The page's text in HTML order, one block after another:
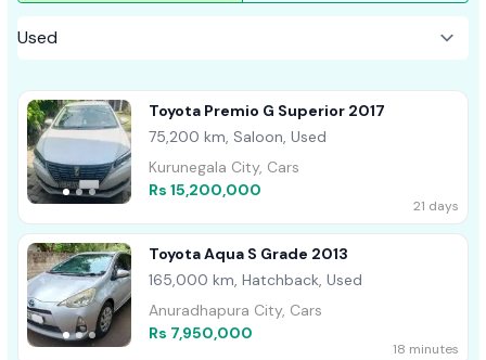
Toyota Premio G Superior 2017
75,200 km, Saloon, Used
Kurunegala City, Cars
Rs 15,200,000
21 days
Toyota Aqua S Grade 2013
165,000 km, Hatchback, Used
Anuradhapura City, Cars
Rs 7,950,000
18 minutes